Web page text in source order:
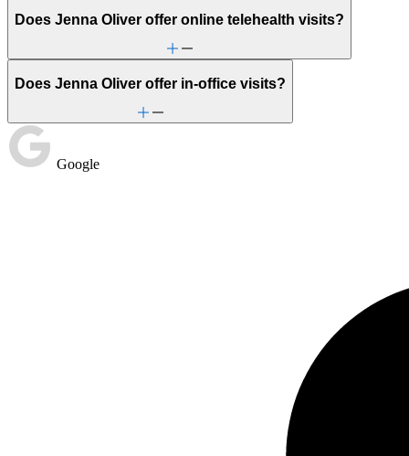
Does Jenna Oliver offer online telehealth visits?
Does Jenna Oliver offer in-office visits?
Google